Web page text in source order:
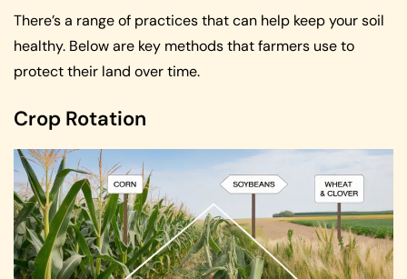
There’s a range of practices that can help keep your soil
healthy. Below are key methods that farmers use to
protect their land over time.
Crop Rotation